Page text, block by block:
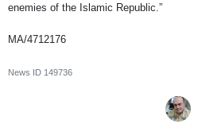
enemies of the Islamic Republic.”
MA/4712176
News ID 149736